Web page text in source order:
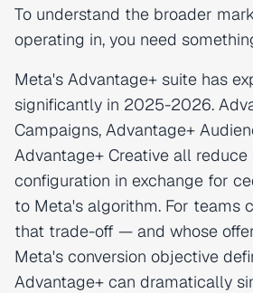
To understand the broader
operating in, you need
Meta's Advantage+ suite has
significantly in 2025-2026.
Campaigns, Advantage+
Advantage+ Creative all reduce
configuration in exchange for
to Meta's algorithm. For teams
that trade-off — and whose
Meta's conversion objective
Advantage+ can dramatically